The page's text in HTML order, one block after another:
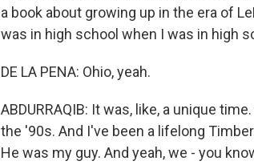
a book about growing up in the era of
was in high school when I was in high
DE LA PENA: Ohio, yeah.
ABDURRAQIB: It was, like, a unique
the '90s. And I've been a lifelong
He was my guy. And yeah, we - you